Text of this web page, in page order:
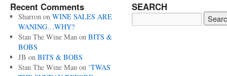
Recent Comments
Sharronon WINE SALES ARE
WANING…WHY?
Stan The Wine Manon BITS &
BOBS
JB on BITS & BOBS
Stan The Wine Manon ‘TWAS
SEARCH